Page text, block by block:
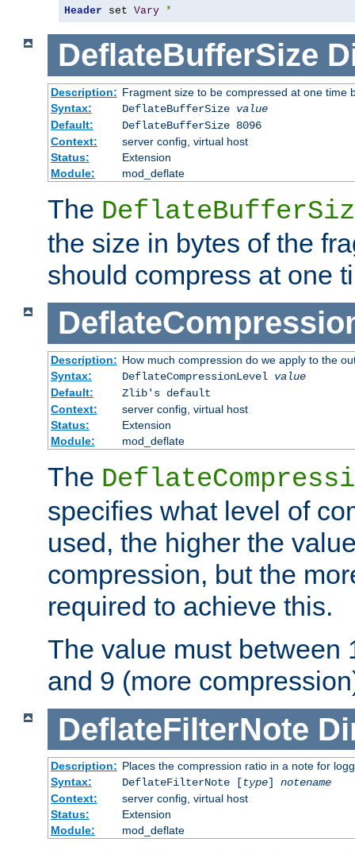
Header set Vary *
DeflateBufferSize
Description: Fragment size to be compressed at one time
Syntax:
DeflateBufferSize value
Default:
DeflateBufferSize 8096
Context:
server config, virtual host
Status:
Extension
Module:
mod_deflate
The
the size in bytes of the
should compress at one
Description: How much compression do we apply to the
Syntax:
DeflateCompressionLevel value
Default:
Zlib's default
Context:
server config, virtual host
Status:
Extension
Module:
mod_deflate
The
specifies what level of
used, the higher the
compression, but the
required to achieve this.
The value must between
and 9 (more
DeflateFilterNote
Description: Places the compression ratio in a note for
Syntax:
DeflateFilterNote [type] notename
Context:
server config, virtual host
Status:
Extension
Module:
mod_deflate